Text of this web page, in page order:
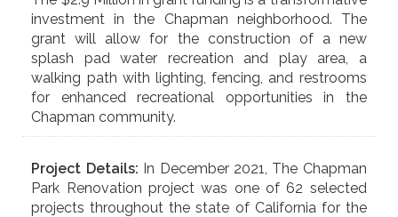
investment in the Chapman neighborhood. The
grant will allow for the construction of a new
splash pad water recreation and play area, a
walking path with lighting, fencing, and restrooms
for enhanced recreational opportunities in the
Chapman community.
Project Details: In December 2021, The Chapman
Park Renovation project was one of 62 selected
projects throughout the state of California for the